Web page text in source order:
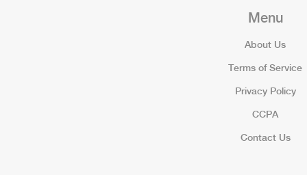
Menu
About Us
Terms of Service
Privacy Policy
CCPA
Contact Us